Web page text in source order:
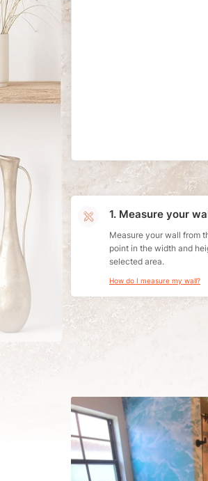
1. Measure your
Measure your wall from
point in the width and
selected area.
How do I measure my wall?